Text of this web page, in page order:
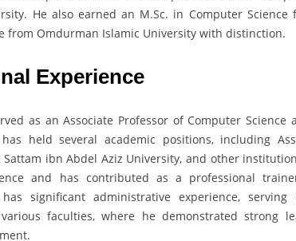
He also earned an M.Sc. in Computer
from Omdurman Islamic University with distinction.
Experience
as an Associate Professor of Computer Science
held several academic positions, including
Sattam ibn Abdel Aziz University, and other
and has contributed as a professional
significant administrative experience,
faculties, where he demonstrated strong